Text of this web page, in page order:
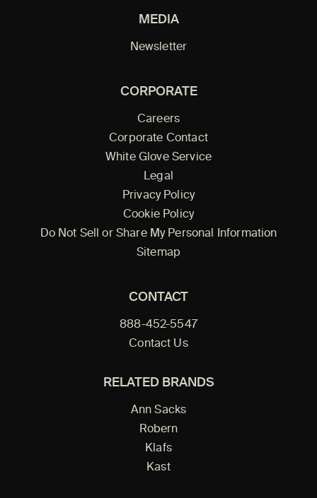
MEDIA
Newsletter
CORPORATE
Careers
Corporate Contact
White Glove Service
Legal
Privacy Policy
Cookie Policy
Do Not Sell or Share My Personal Information
Sitemap
CONTACT
888-452-5547
Contact Us
RELATED BRANDS
Ann Sacks
Robern
Klafs
Kast